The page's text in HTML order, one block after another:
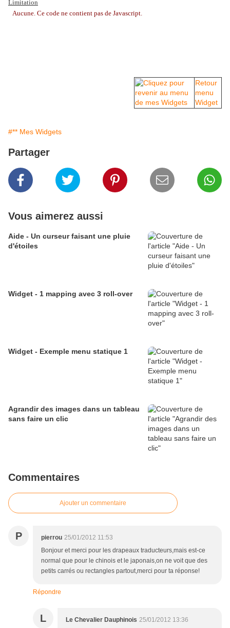
Limitation
Aucune. Ce code ne contient pas de Javascript.
Retour
menu
Widget
#** Mes Widgets
Partager
Vous aimerez aussi
Aide - Un curseur faisant une pluie
d'étoiles
Widget - 1 mapping avec 3 roll-over
Widget - Exemple menu statique 1
Agrandir des images dans un tableau
sans faire un clic
Commentaires
Ajouter un commentaire
P pierrou 25/01/2012 11:53
Bonjour et merci pour les drapeaux traducteurs,mais est-ce
normal que pour le chinois et le japonais,on ne voit que des
petits carrés ou rectangles partout,merci pour ta réponse!
Répondre
L Le Chevalier Dauphinois 25/01/2012 13:36